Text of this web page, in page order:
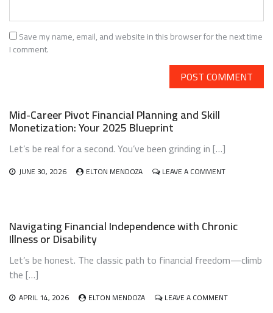
Save my name, email, and website in this browser for the next time
I comment.
Mid-Career Pivot Financial Planning and Skill
Monetization: Your 2025 Blueprint
Let’s be real for a second. You’ve been grinding in […]
JUNE 30, 2026 ELTON MENDOZA LEAVE A COMMENTON
PLANNING
Navigating Financial Independence with Chronic
Illness or Disability
Let’s be honest. The classic path to financial freedom—climb
the […]
APRIL 14, 2026 ELTON MENDOZA LEAVE A COMMENTON